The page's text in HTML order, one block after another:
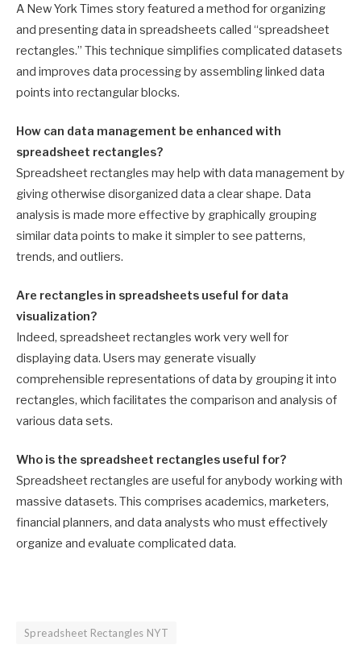
A New York Times story featured a method for organizing
and presenting data in spreadsheets called “spreadsheet
rectangles.” This technique simplifies complicated datasets
and improves data processing by assembling linked data
points into rectangular blocks.
How can data management be enhanced with
spreadsheet rectangles?
Spreadsheet rectangles may help with data management by
giving otherwise disorganized data a clear shape. Data
analysis is made more effective by graphically grouping
similar data points to make it simpler to see patterns,
trends, and outliers.
Are rectangles in spreadsheets useful for data
visualization?
Indeed, spreadsheet rectangles work very well for
displaying data. Users may generate visually
comprehensible representations of data by grouping it into
rectangles, which facilitates the comparison and analysis of
various data sets.
Who is the spreadsheet rectangles useful for?
Spreadsheet rectangles are useful for anybody working with
massive datasets. This comprises academics, marketers,
financial planners, and data analysts who must effectively
organize and evaluate complicated data.
Spreadsheet Rectangles NYT